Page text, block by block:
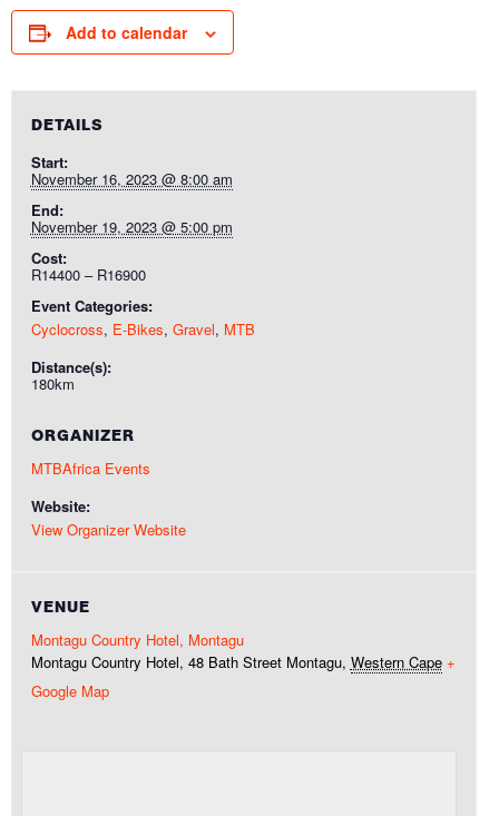
Add to calendar
DETAILS
Start:
November 16, 2023 @ 8:00 am
End:
November 19, 2023 @ 5:00 pm
Cost:
R14400 – R16900
Event Categories:
Cyclocross, E-Bikes, Gravel, MTB
Distance(s):
180km
ORGANIZER
MTBAfrica Events
Website:
View Organizer Website
VENUE
Montagu Country Hotel, Montagu
Montagu Country Hotel, 48 Bath Street Montagu, Western Cape +
Google Map